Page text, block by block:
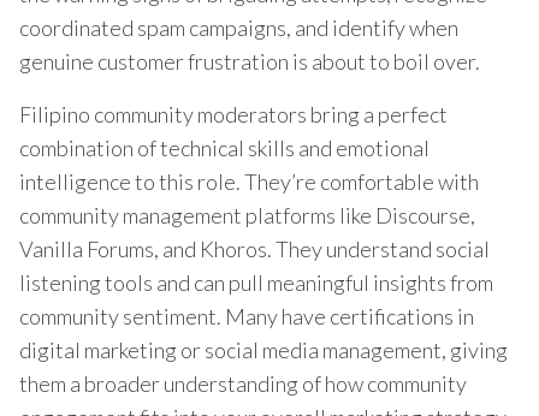
coordinated spam campaigns, and identify when
genuine customer frustration is about to boil over.
Filipino community moderators bring a perfect
combination of technical skills and emotional
intelligence to this role. They’re comfortable with
community management platforms like Discourse,
Vanilla Forums, and Khoros. They understand social
listening tools and can pull meaningful insights from
community sentiment. Many have certifications in
digital marketing or social media management, giving
them a broader understanding of how community